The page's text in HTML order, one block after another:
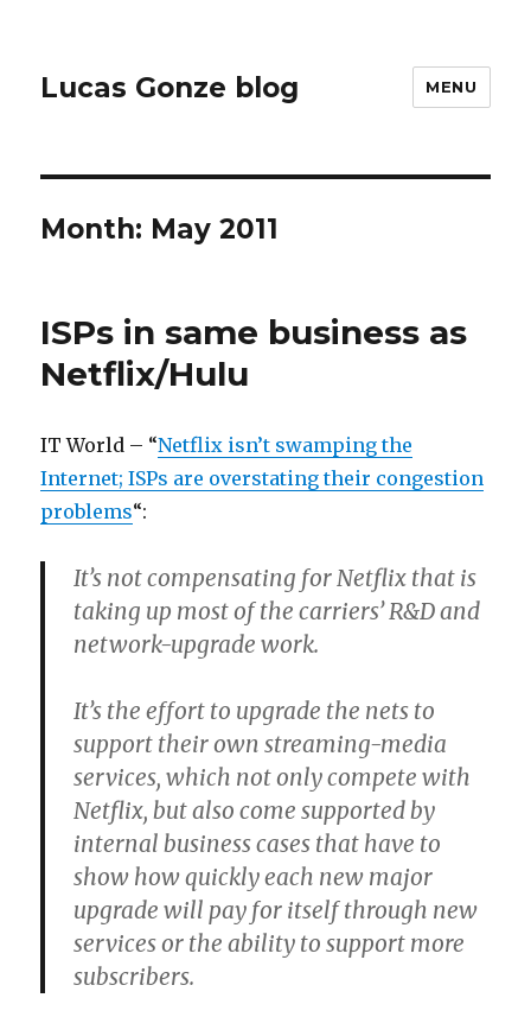
Lucas Gonze blog MENU
Month: May 2011
ISPs in same business as
Netflix/Hulu
IT World – “Netflix isn’t swamping the
Internet; ISPs are overstating their congestion
problems“:
It’s not compensating for Netflix that is
taking up most of the carriers’ R&D and
network-upgrade work.
It’s the effort to upgrade the nets to
support their own streaming-media
services, which not only compete with
Netflix, but also come supported by
internal business cases that have to
show how quickly each new major
upgrade will pay for itself through new
services or the ability to support more
subscribers.